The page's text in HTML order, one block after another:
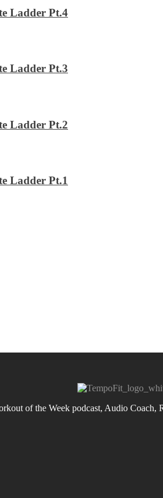
Ladder Pt.4
Ladder Pt.3
Ladder Pt.2
Ladder Pt.1
of the Week podcast, Audio Coach,